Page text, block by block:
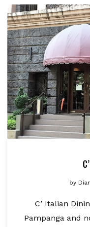
by
C’ Italian
Pampanga and